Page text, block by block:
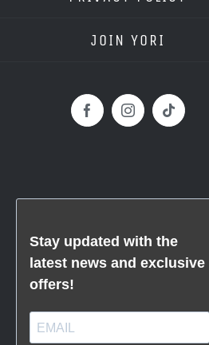
JOIN YORI
FacebookInstagramTiktok